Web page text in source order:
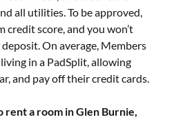
all utilities. To be approved,
credit score, and you won’t
On average, Members
in a PadSplit, allowing
and pay off their credit cards.
rent a room in Glen Burnie,